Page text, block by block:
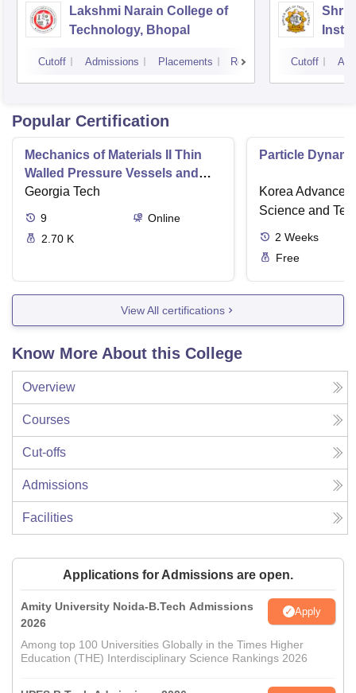
Lakshmi Narain College of
Technology, Bhopal
Cutoff Admissions Placements Reviews
Shri
Cutoff
Popular Certification
Mechanics of Materials II Thin
Walled Pressure Vessels and
Torsion
Georgia Tech
9
Online
2.70 K
Particle
Korea Advanced
Science and
2 Weeks
Free
View All certifications
Know More About this College
Overview
Courses
Cut-offs
Admissions
Facilities
Applications for Admissions are open.
Amity University Noida-B.Tech Admissions
2026
Apply
Among top 100 Universities Globally in the Times Higher
Education (THE) Interdisciplinary Science Rankings 2026